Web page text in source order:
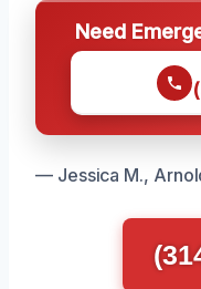
Need
— Jessica M.,